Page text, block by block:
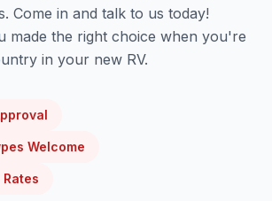
Come in and talk to us today!
made the right choice when you're
in your new RV.
Welcome